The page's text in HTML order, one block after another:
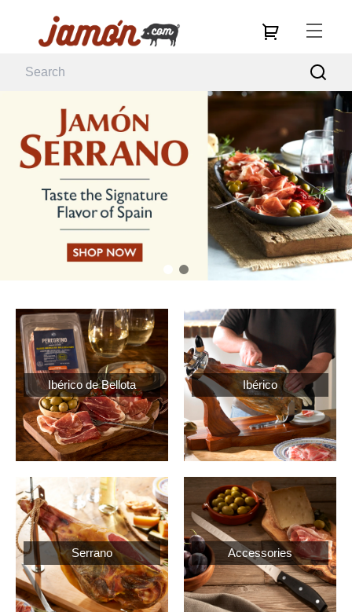
Ibérico de Bellota Ibérico
Serrano Accessories